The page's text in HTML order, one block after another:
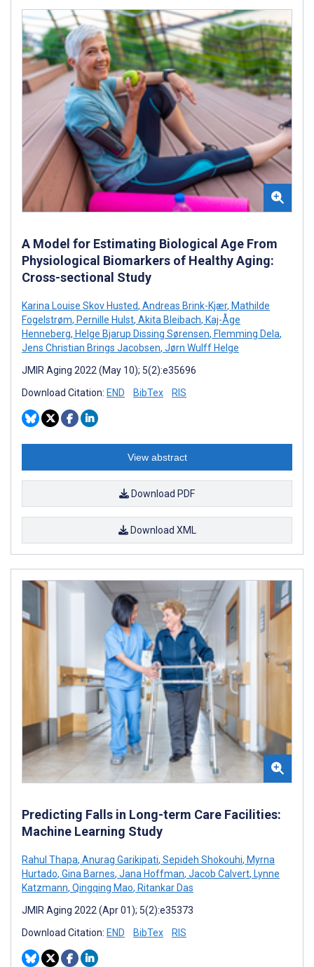
A Model for Estimating Biological Age From
Physiological Biomarkers of Healthy Aging:
Cross-sectional Study
Karina Louise Skov Husted, Andreas Brink-Kjær, Mathilde
Fogelstrøm, Pernille Hulst, Akita Bleibach, Kaj-Åge
Henneberg, Helge Bjarup Dissing Sørensen, Flemming Dela,
Jens Christian Brings Jacobsen, Jørn Wulff Helge
JMIR Aging 2022 (May 10); 5(2):e35696
Download Citation: END BibTex RIS
View abstract
Download PDF
Download XML
Predicting Falls in Long-term Care Facilities:
Machine Learning Study
Rahul Thapa, Anurag Garikipati, Sepideh Shokouhi, Myrna
Hurtado, Gina Barnes, Jana Hoffman, Jacob Calvert, Lynne
Katzmann, Qingqing Mao, Ritankar Das
JMIR Aging 2022 (Apr 01); 5(2):e35373
Download Citation: END BibTex RIS